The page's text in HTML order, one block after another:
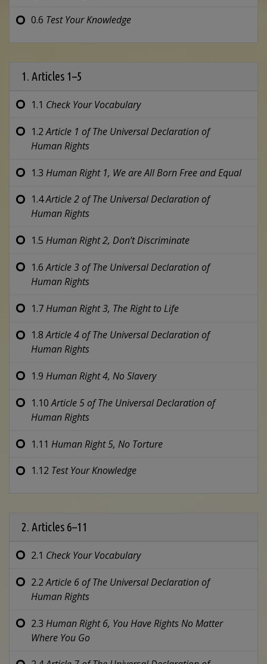
0.6 Test Your Knowledge
1. Articles 1–5
1.1 Check Your Vocabulary
1.2Article 1 ofThe Universal Declaration of
Human Rights
1.3 Human Right 1, We are All BornFree and Equal
1.4Article 2 ofThe Universal Declaration of
Human Rights
1.5 Human Right 2, Don’t Discriminate
1.6Article 3 ofThe Universal Declaration of
Human Rights
1.7Human Right 3, The Right to Life
1.8Article 4 ofThe Universal Declaration of
Human Rights
1.9 Human Right 4, No Slavery
1.10Article 5 ofThe Universal Declaration of
Human Rights
1.11 Human Right 5, No Torture
1.12 Test Your Knowledge
2. Articles 6–11
2.1 Check Your Vocabulary
2.2Article 6 ofThe Universal Declaration of
Human Rights
2.3 Human Right 6, You Have Rights No Matter
Where You Go